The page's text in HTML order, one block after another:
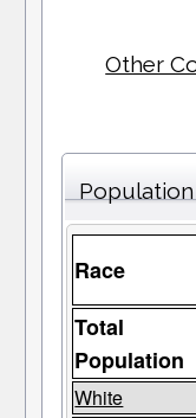
Other
Race
Total
Population
White